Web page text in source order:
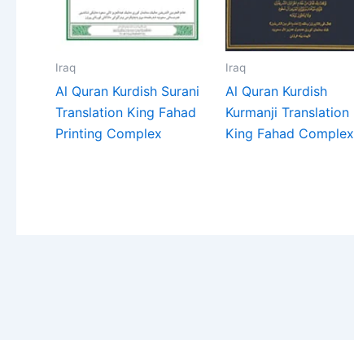
Iraq
Al Quran Kurdish Surani
Translation King Fahad
Printing Complex
Iraq
Al Quran Kurdish
Kurmanji Translation
King Fahad Complex